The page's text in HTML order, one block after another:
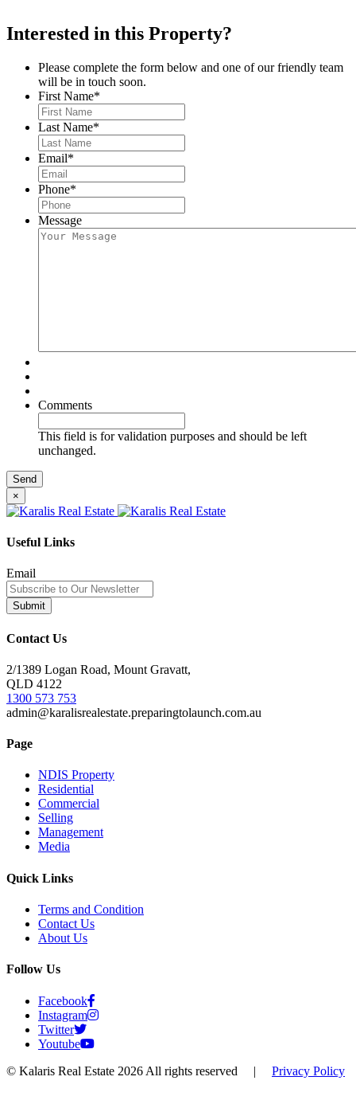
Interested in this Property?
Please complete the form below and one of our friendly team
will be in touch soon.
First Name*
Last Name*
Email*
Phone*
Message
Comments
This field is for validation purposes and should be left
unchanged.
×
Useful Links
Email
Contact Us
2/1389 Logan Road, Mount Gravatt,
QLD 4122
1300 573 753
admin@karalisrealestate.preparingtolaunch.com.au
Page
NDIS Property
Residential
Commercial
Selling
Management
Media
Quick Links
Terms and Condition
Contact Us
About Us
Follow Us
Facebook
Instagram
Twitter
Youtube
© Kalaris Real Estate 2026 All rights reserved
| Privacy Policy